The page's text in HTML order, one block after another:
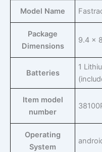
Model Name
Package
Dimensions
‎9.4 x
Batteries
‎1
Item model
number
Operating
System